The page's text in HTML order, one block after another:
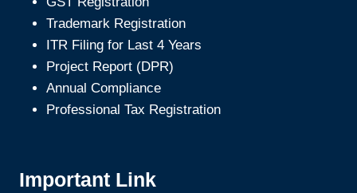
Trademark Registration
ITR Filing for Last 4 Years
Project Report (DPR)
Annual Compliance
Professional Tax Registration
Important Link